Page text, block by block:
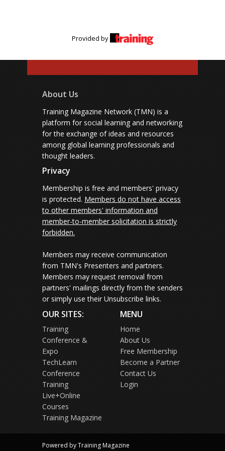
Provided by
About Us
Training Magazine Network (TMN) is a
platform for social learning and networking
for the exchange of ideas and resources
among global learning professionals and
thought leaders.
Privacy
Membership is free and members' privacy
is protected. Members do not have access
to other members' information and
member-to-member solicitation is strictly
forbidden.
Members may receive communication
from TMN's Presenters and partners.
Members may request removal from
partners' mailings directly from the senders
or simply use their Unsubscribe links.
OUR SITES:
Training
Conference &
Expo
TechLearn
Conference
Training
Live+Online
Courses
Training Magazine
MENU
Home
About Us
Free Membership
Become a Partner
Contact Us
Login
Powered by Training Magazine